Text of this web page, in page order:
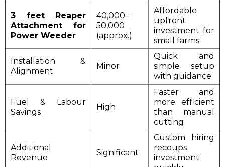
3 feet Reaper
Attachment for
Power Weeder
₹40,000–
₹50,000
(approx.)
Affordable
upfront
investment for
small farms
Installation &
Alignment
Minor
Quick and
simple setup
with guidance
Fuel & Labour
Savings
High
Faster and
more efficient
than manual
cutting
Additional
Revenue
Significant
Custom hiring
recoups
investment